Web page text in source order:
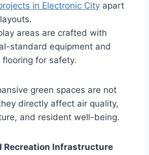
in Electronic City apart
areas are crafted with
standard equipment and
for safety.
green spaces are not
directly affect air quality,
and resident well-being.
Recreation Infrastructure